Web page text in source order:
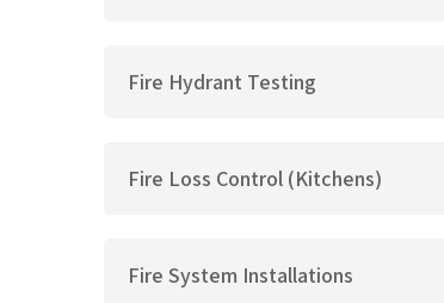
Fire Hydrant Testing
Fire Loss Control (Kitchens)
Fire System Installations